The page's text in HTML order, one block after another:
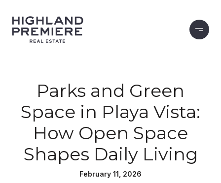
Parks and Green
Space in Playa Vista:
How Open Space
Shapes Daily Living
February 11, 2026